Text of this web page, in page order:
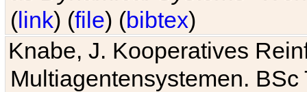
(link) (file) (bibtex)
Knabe, J. Kooperatives
Multiagentensystemen.